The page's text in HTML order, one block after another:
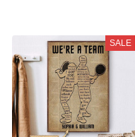
SALE